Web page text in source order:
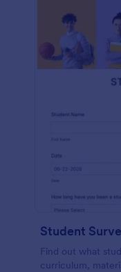
Student
Find out what
curriculum,